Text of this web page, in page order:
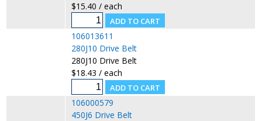
$15.40 / each
106013611
280J10 Drive Belt
280J10 Drive Belt
$18.43 / each
106000579
450J6 Drive Belt